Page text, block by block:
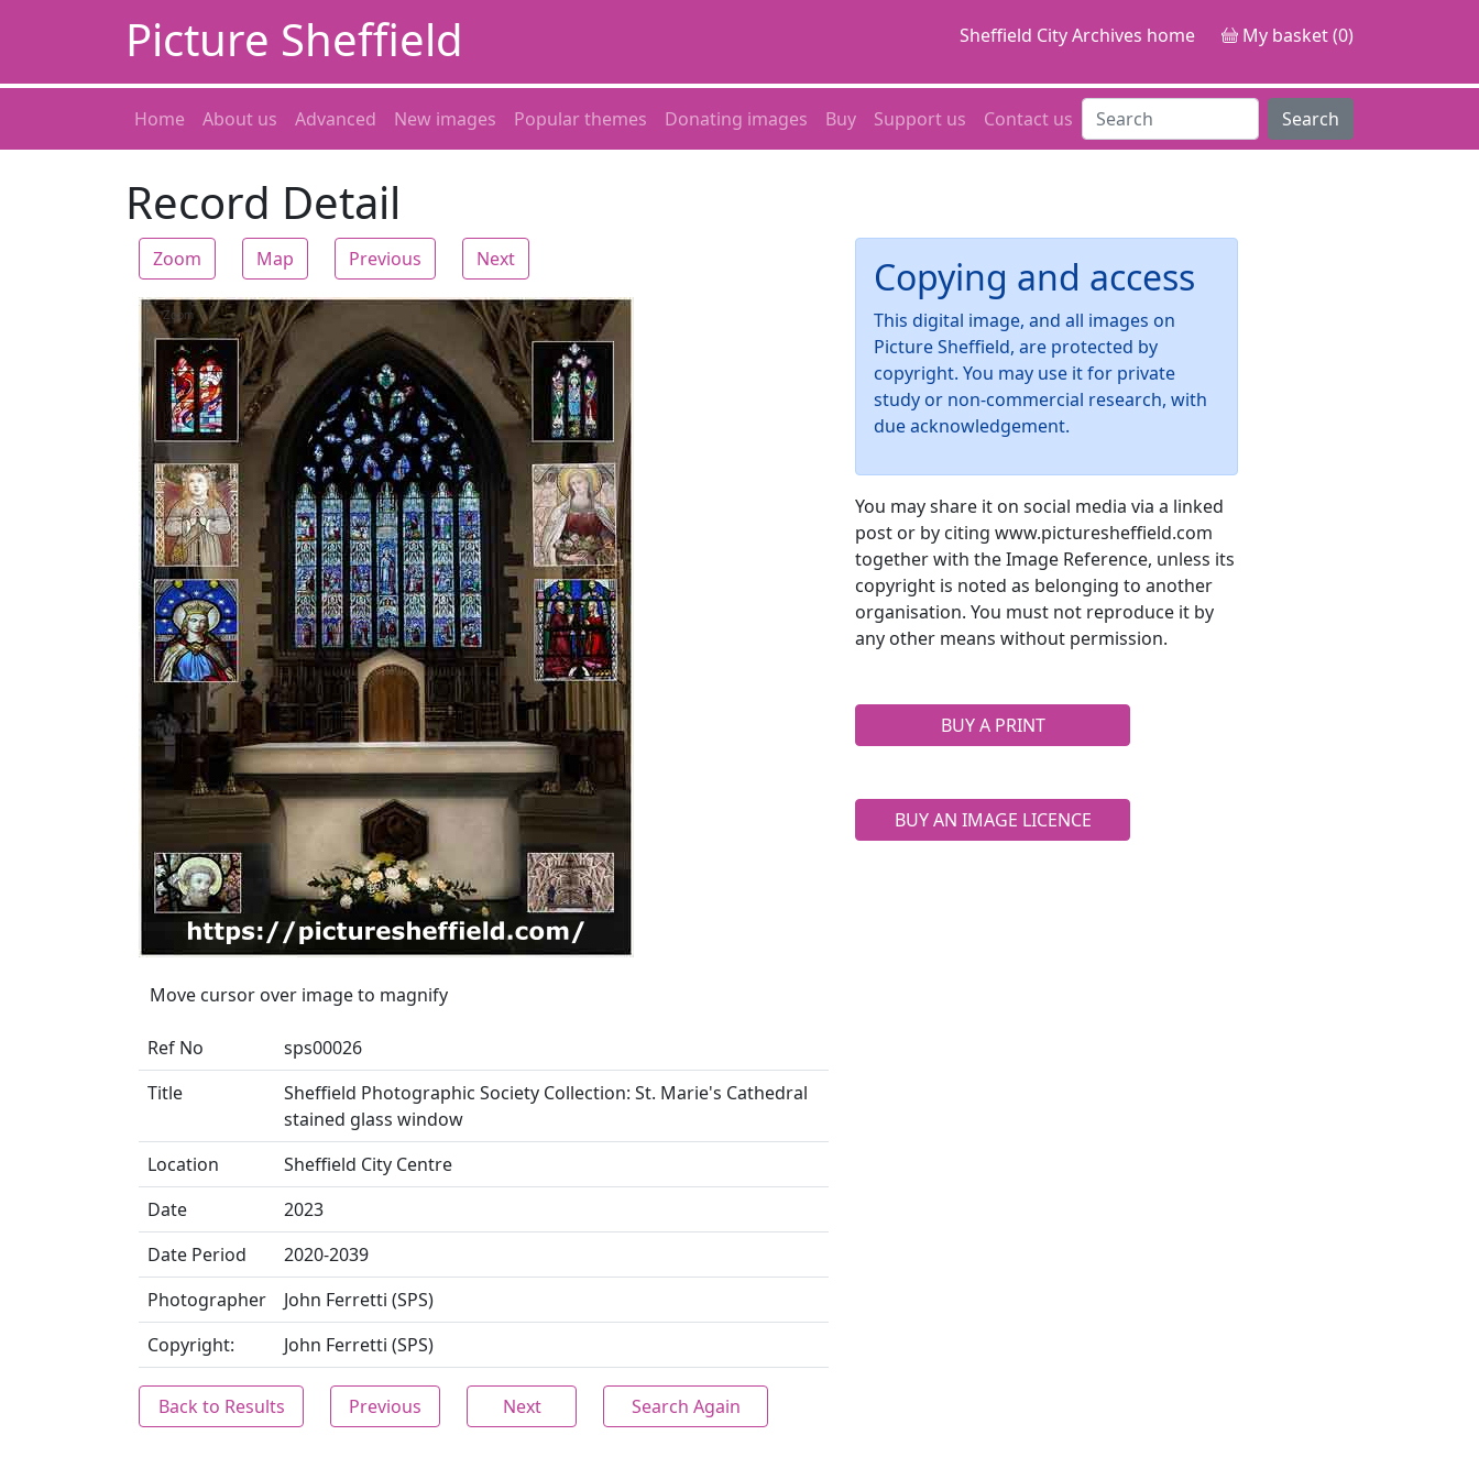
Picture Sheffield Sheffield City Archives home My basket (0)
Home About us Advanced New images Popular themes Donating images Buy Support us Contact us Search
Record Detail
Zoom Map Previous Next
Zoom
Move cursor over image to magnify
Ref No
sps00026
Title
Sheffield Photographic Society Collection: St. Marie's Cathedral
stained glass window
Location
Sheffield City Centre
Date
2023
Date Period
2020-2039
Photographer
John Ferretti (SPS)
Copyright:
John Ferretti (SPS)
Back to Results Previous Next Search Again
Copying and access
This digital image, and all images on
Picture Sheffield, are protected by
copyright. You may use it for private
study or non-commercial research, with
due acknowledgement.
You may share it on social media via a linked
post or by citing www.picturesheffield.com
together with the Image Reference, unless its
copyright is noted as belonging to another
organisation. You must not reproduce it by
any other means without permission.
BUY A PRINT
BUY AN IMAGE LICENCE